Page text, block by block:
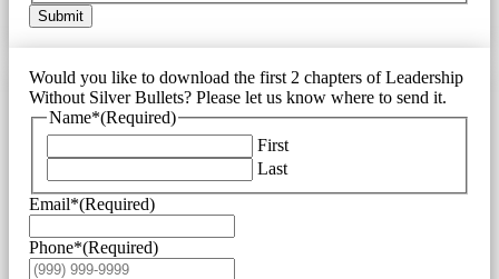
Submit
Would you like to download the first 2 chapters of Leadership
Without Silver Bullets? Please let us know where to send it.
Name*(Required)
First
Last
Email*(Required)
Phone*(Required)